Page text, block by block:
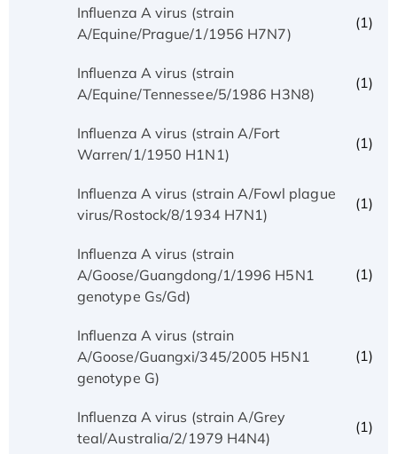
Influenza A virus (strain
A/Equine/Prague/1/1956 H7N7)
(1)
Influenza A virus (strain
A/Equine/Tennessee/5/1986 H3N8)
(1)
Influenza A virus (strain A/Fort
Warren/1/1950 H1N1)
(1)
Influenza A virus (strain A/Fowl plague
virus/Rostock/8/1934 H7N1)
(1)
Influenza A virus (strain
A/Goose/Guangdong/1/1996 H5N1
genotype Gs/Gd)
(1)
Influenza A virus (strain
A/Goose/Guangxi/345/2005 H5N1
genotype G)
(1)
Influenza A virus (strain A/Grey
teal/Australia/2/1979 H4N4)
(1)